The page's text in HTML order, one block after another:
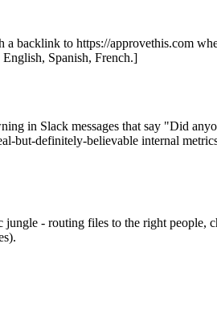
backlink to https://approvethis.com
Spanish, French.]
in Slack messages that say "Did
but-definitely-believable internal
- routing files to the right people,